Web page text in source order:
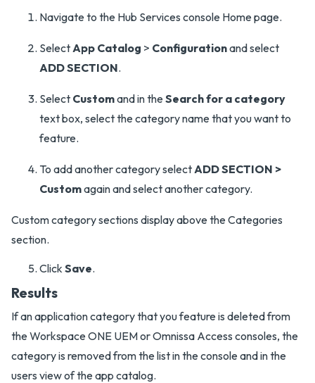
Navigate to the Hub Services console Home page.
SelectApp Catalog > Configurationand select
ADD SECTION.
Select Customand in theSearch for a category
text box, select the category name that you want to
feature.
To add another category selectADD SECTION >
Customagain and select another category.
Custom category sections display above the Categories
section.
Click Save.
Results
If an application category that you feature is deleted from
the Workspace ONE UEM or Omnissa Access consoles, the
category is removed from the list in the console and in the
users view of the app catalog.